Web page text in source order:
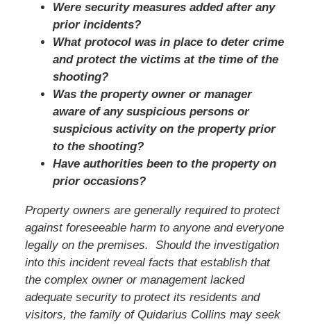
Were security measures added after any
prior incidents?
What protocol was in place to deter crime
and protect the victims at the time of the
shooting?
Was the property owner or manager
aware of any suspicious persons or
suspicious activity on the property prior
to the shooting?
Have authorities been to the property on
prior occasions?
Property owners are generally required to protect
against foreseeable harm to anyone and everyone
legally on the premises. Should the investigation
into this incident reveal facts that establish that
the complex owner or management lacked
adequate security to protect its residents and
visitors, the family of Quidarius Collins may seek